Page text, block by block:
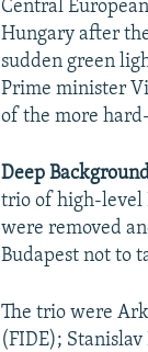
Central
Hungary after
sudden green
Prime minister
of the more
Deep
trio of high-level
were removed
Budapest not to
The trio were
(FIDE);